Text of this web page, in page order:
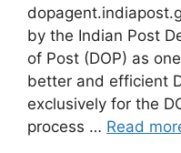
by the Indian Post
of Post (DOP) as
better and efficient
exclusively for the
process … Read